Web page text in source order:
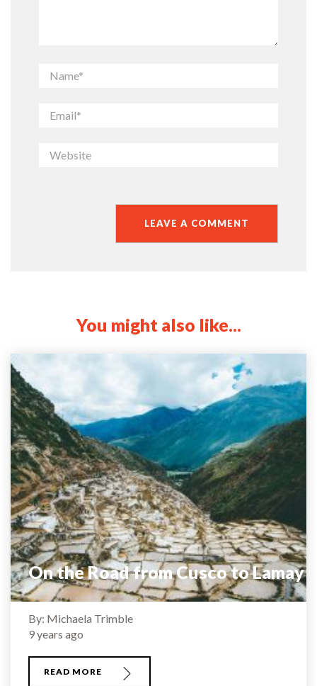
You might also like...
On the Road from Cusco to Lamay
By: Michaela Trimble
9 years ago
READ MORE